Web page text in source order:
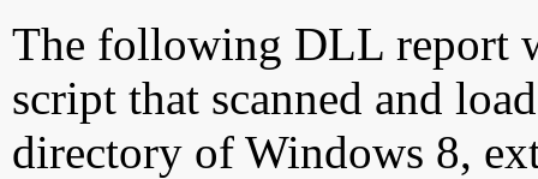
The following DLL report
script that scanned and
directory of Windows 8,